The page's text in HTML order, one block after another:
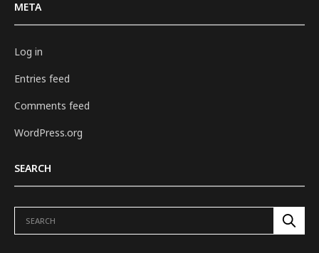
META
Log in
Entries feed
Comments feed
WordPress.org
SEARCH